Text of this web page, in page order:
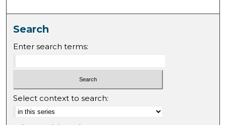
Search
Enter search terms:
Select context to search: